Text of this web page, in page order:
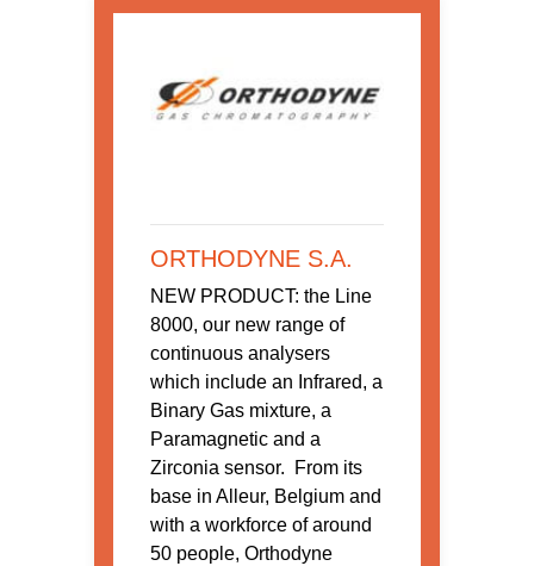
ORTHODYNE S.A.
NEW PRODUCT: the Line
8000, our new range of
continuous analysers
which include an Infrared, a
Binary Gas mixture, a
Paramagnetic and a
Zirconia sensor. From its
base in Alleur, Belgium and
with a workforce of around
50 people, Orthodyne